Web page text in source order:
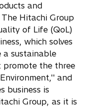
and
Hitachi Group
of Life (QoL)
which solves
a sustainable
promote the three
and
business is
Group, as it is